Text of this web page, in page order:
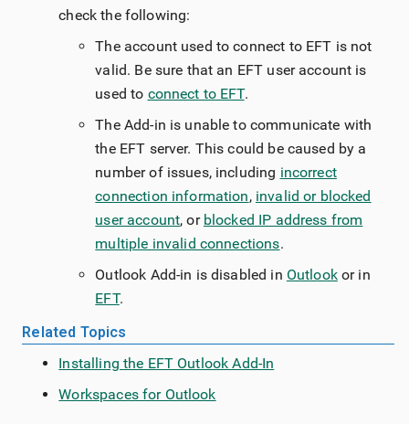
check the following:
The account used to connect to EFT is not
valid. Be sure that an EFT user account is
used to connect to EFT.
The Add-in is unable to communicate with
the EFT server. This could be caused by a
number of issues, including incorrect
connection information, invalid or blocked
user account, or blocked IP address from
multiple invalid connections.
Outlook Add-in is disabled in Outlookor in
EFT.
Related Topics
Installing the EFT Outlook Add-In
Workspaces for Outlook